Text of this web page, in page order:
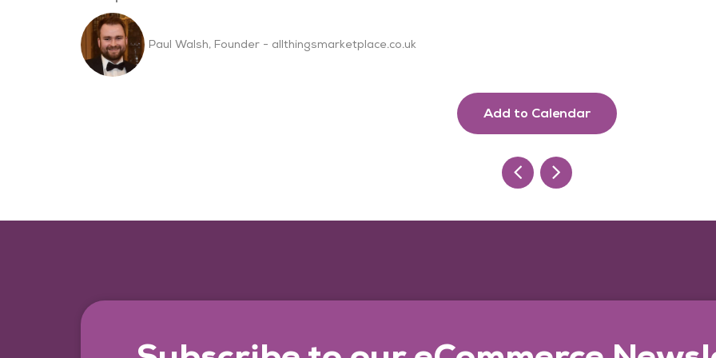
Paul Walsh, Founder - allthingsmarketplace.co.uk
Add to Calendar